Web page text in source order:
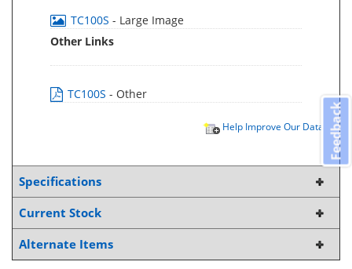
TC100S - Large Image
Other Links
TC100S - Other
Help Improve Our Data
Specifications
Current Stock
Alternate Items
Feedback